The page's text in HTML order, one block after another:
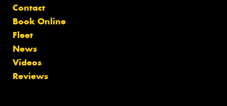
Contact
Book Online
Fleet
News
Videos
Reviews